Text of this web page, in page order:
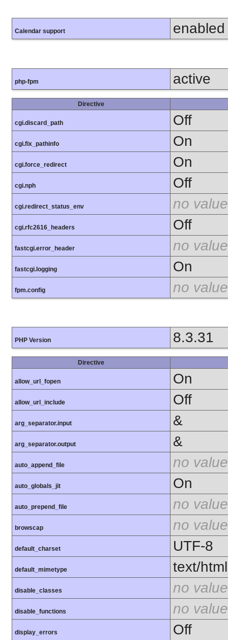
Calendar support enabled
php-fpm active
Directive
cgi.discard_path Off
cgi.fix_pathinfo On
cgi.force_redirect On
cgi.nph Off
cgi.redirect_status_env no value
cgi.rfc2616_headers Off
fastcgi.error_header no value
fastcgi.logging On
fpm.config no value
PHP Version 8.3.31
Directive
allow_url_fopen On
allow_url_include Off
arg_separator.input &
arg_separator.output &
auto_append_file no value
auto_globals_jit On
auto_prepend_file no value
browscap no value
default_charset UTF-8
default_mimetype text/html
disable_classes no value
disable_functions no value
display_errors Off